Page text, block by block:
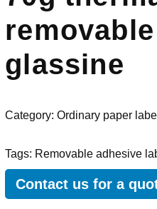
glassine
Category:Ordinary paper
Tags: Removable adhesive
Contact us for a